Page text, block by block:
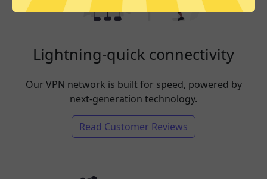
Lightning-quick connectivity
Our VPN network is built for speed, powered by
next-generation technology.
Read Customer Reviews